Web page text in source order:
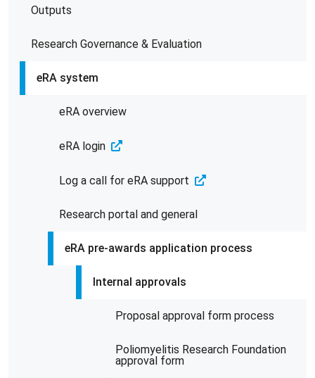
Outputs
Research Governance & Evaluation
eRA system
eRA overview
eRA login
Log a call for eRA support
Research portal and general
eRA pre-awards application process
Internal approvals
Proposal approval form process
Poliomyelitis Research Foundation
approval form